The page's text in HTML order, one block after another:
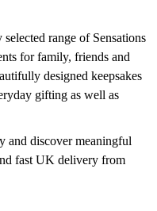
range of Sensations
for family, friends and
designed keepsakes
gifting as well as
and discover meaningful
fast UK delivery from